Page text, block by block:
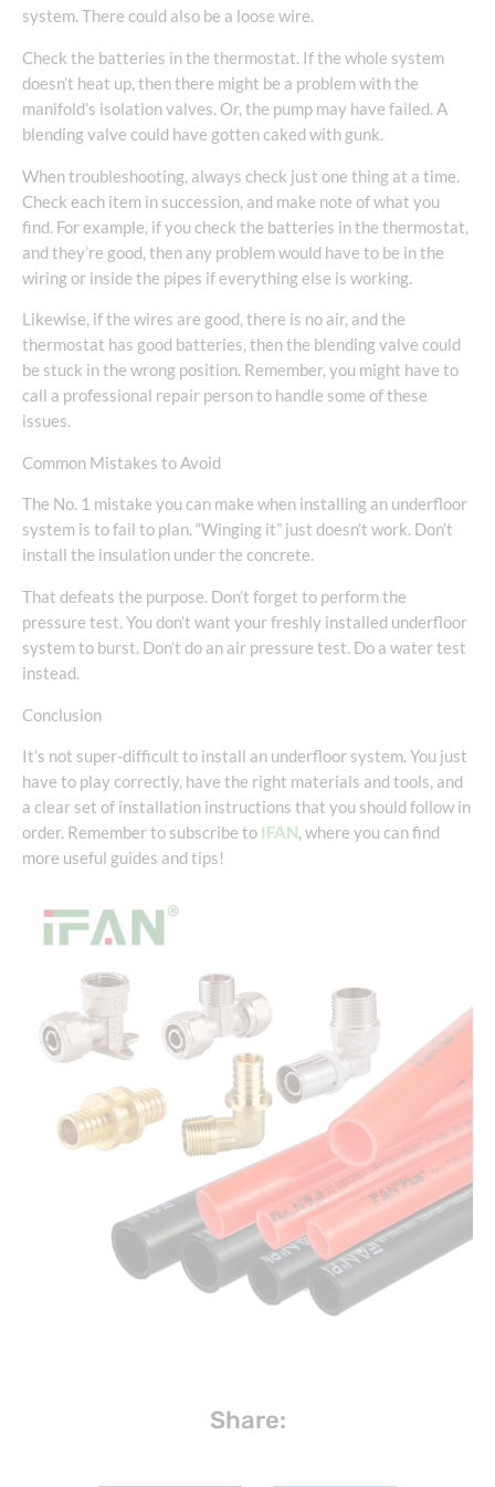
system. There could also be a loose wire.
Check the batteries in the thermostat. If the whole system
doesn’t heat up, then there might be a problem with the
manifold’s isolation valves. Or, the pump may have failed. A
blending valve could have gotten caked with gunk.
When troubleshooting, always check just one thing at a time.
Check each item in succession, and make note of what you
find. For example, if you check the batteries in the thermostat,
and they’re good, then any problem would have to be in the
wiring or inside the pipes if everything else is working.
Likewise, if the wires are good, there is no air, and the
thermostat has good batteries, then the blending valve could
be stuck in the wrong position. Remember, you might have to
call a professional repair person to handle some of these
issues.
Common Mistakes to Avoid
The No. 1 mistake you can make when installing an underfloor
system is to fail to plan. “Winging it” just doesn’t work. Don’t
install the insulation under the concrete.
That defeats the purpose. Don’t forget to perform the
pressure test. You don’t want your freshly installed underfloor
system to burst. Don’t do an air pressure test. Do a water test
instead.
Conclusion
It’s not super-difficult to install an underfloor system. You just
have to play correctly, have the right materials and tools, and
a clear set of installation instructions that you should follow in
order. Remember to subscribe to IFAN, where you can find
more useful guides and tips!
Share: